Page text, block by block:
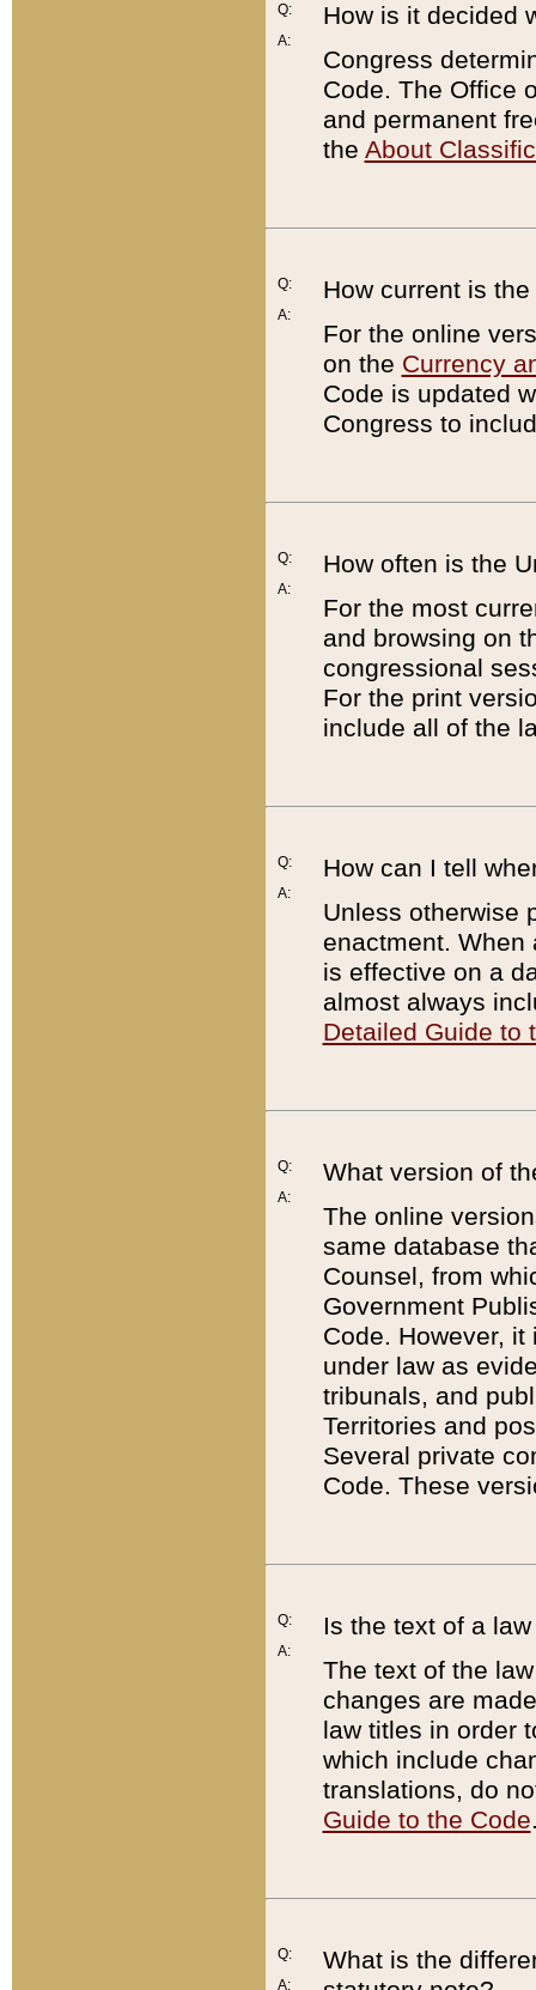
Q:
A:
How is it decided
Congress
Code. The Office
and permanent
the About
Q:
A:
How current is
For the online
on the Currency
Code is updated
Congress to
Q:
A:
How often is the
For the most
and browsing on
congressional
For the print
include all of the
Q:
A:
How can I tell
Unless otherwise
enactment. When
is effective on a
almost always
Detailed Guide to
Q:
A:
What version of
The online
same database
Counsel, from
Government
Code. However,
under law as
tribunals, and
Territories and
Several private
Code. These
Q:
A:
Is the text of a
The text of the
changes are
law titles in order
which include
translations, do
Guide to the Code
Q:
A:
What is the